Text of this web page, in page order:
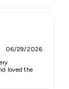
06/29/2026
loved the